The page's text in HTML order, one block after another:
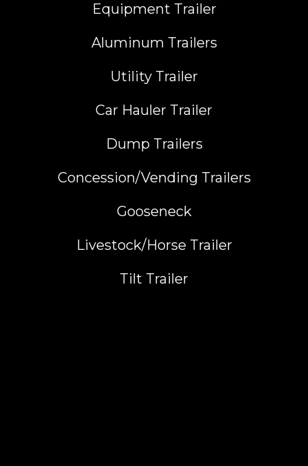
Equipment Trailer
Aluminum Trailers
Utility Trailer
Car Hauler Trailer
Dump Trailers
Concession/Vending Trailers
Gooseneck
Livestock/Horse Trailer
Tilt Trailer